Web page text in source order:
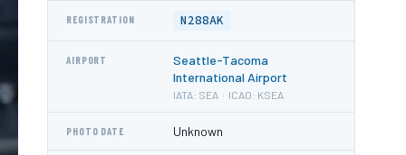
REGISTRATION N288AK
AIRPORT
Seattle-Tacoma
International Airport
IATA: SEA · ICAO: KSEA
PHOTO DATE Unknown